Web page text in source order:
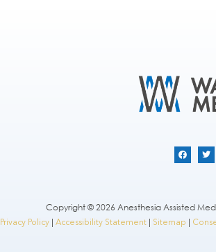
Copyright © 2026 Anesthesia Assisted
Privacy Policy | Accessibility Statement | Sitemap |